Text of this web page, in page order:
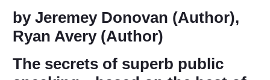
by Jeremey Donovan (Author),‎
Ryan Avery (Author)
The secrets of superb public